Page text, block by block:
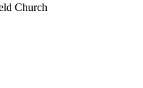
Church